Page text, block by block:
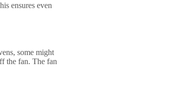
ensures even
some might
the fan. The fan